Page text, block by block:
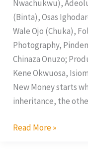
Nwachukwu),
(Binta), Osas
Wale Ojo (Chuka),
Photography,
Chinaza Onuzo;
Kene Okwuosa,
New Money starts
inheritance, the
Read More »